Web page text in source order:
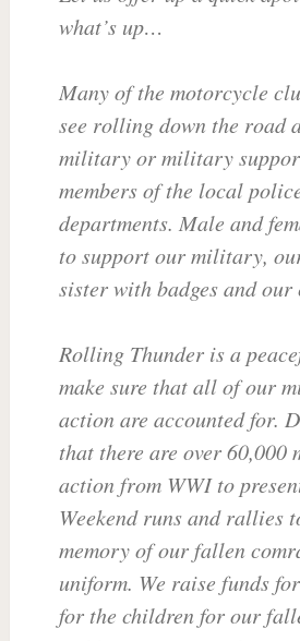
what’s up…
Many of the motorcycle
see rolling down the road
military or military
members of the local
departments. Male and
to support our military,
sister with badges and our
Rolling Thunder is a
make sure that all of our
action are accounted for.
that there are over 60,000
action from WWI to
Weekend runs and rallies
memory of our fallen
uniform. We raise funds
for the children for our